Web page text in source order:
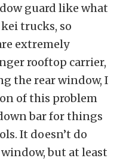
guard like what
kei trucks, so
extremely
rooftop carrier,
the rear window, I
of this problem
bar for things
It doesn’t do
but at least